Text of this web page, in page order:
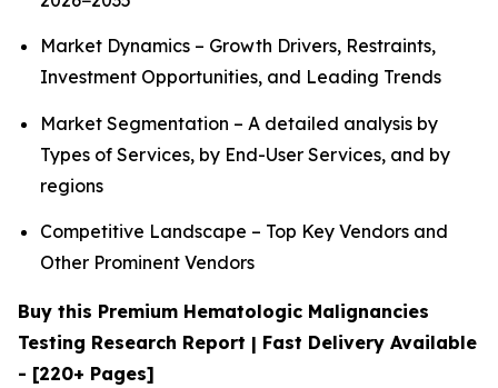
Market Dynamics – Growth Drivers, Restraints,
Investment Opportunities, and Leading Trends
Market Segmentation – A detailed analysis by
Types of Services, by End-User Services, and by
regions
Competitive Landscape – Top Key Vendors and
Other Prominent Vendors
Buy this Premium Hematologic Malignancies
Testing Research Report | Fast Delivery Available
- [220+ Pages]